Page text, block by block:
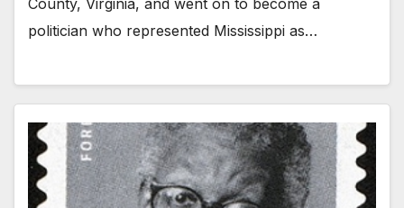
politician who represented Mississippi as…